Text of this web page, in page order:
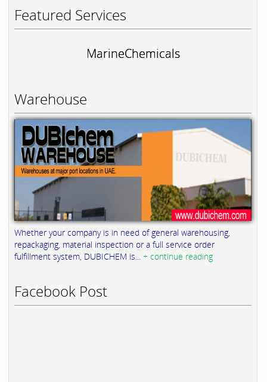
Featured Services
MarineChemicals
Warehouse
Whether your company is in need of general warehousing,
repackaging, material inspection or a full service order
fulfillment system, DUBICHEM is... + continue reading
Facebook Post